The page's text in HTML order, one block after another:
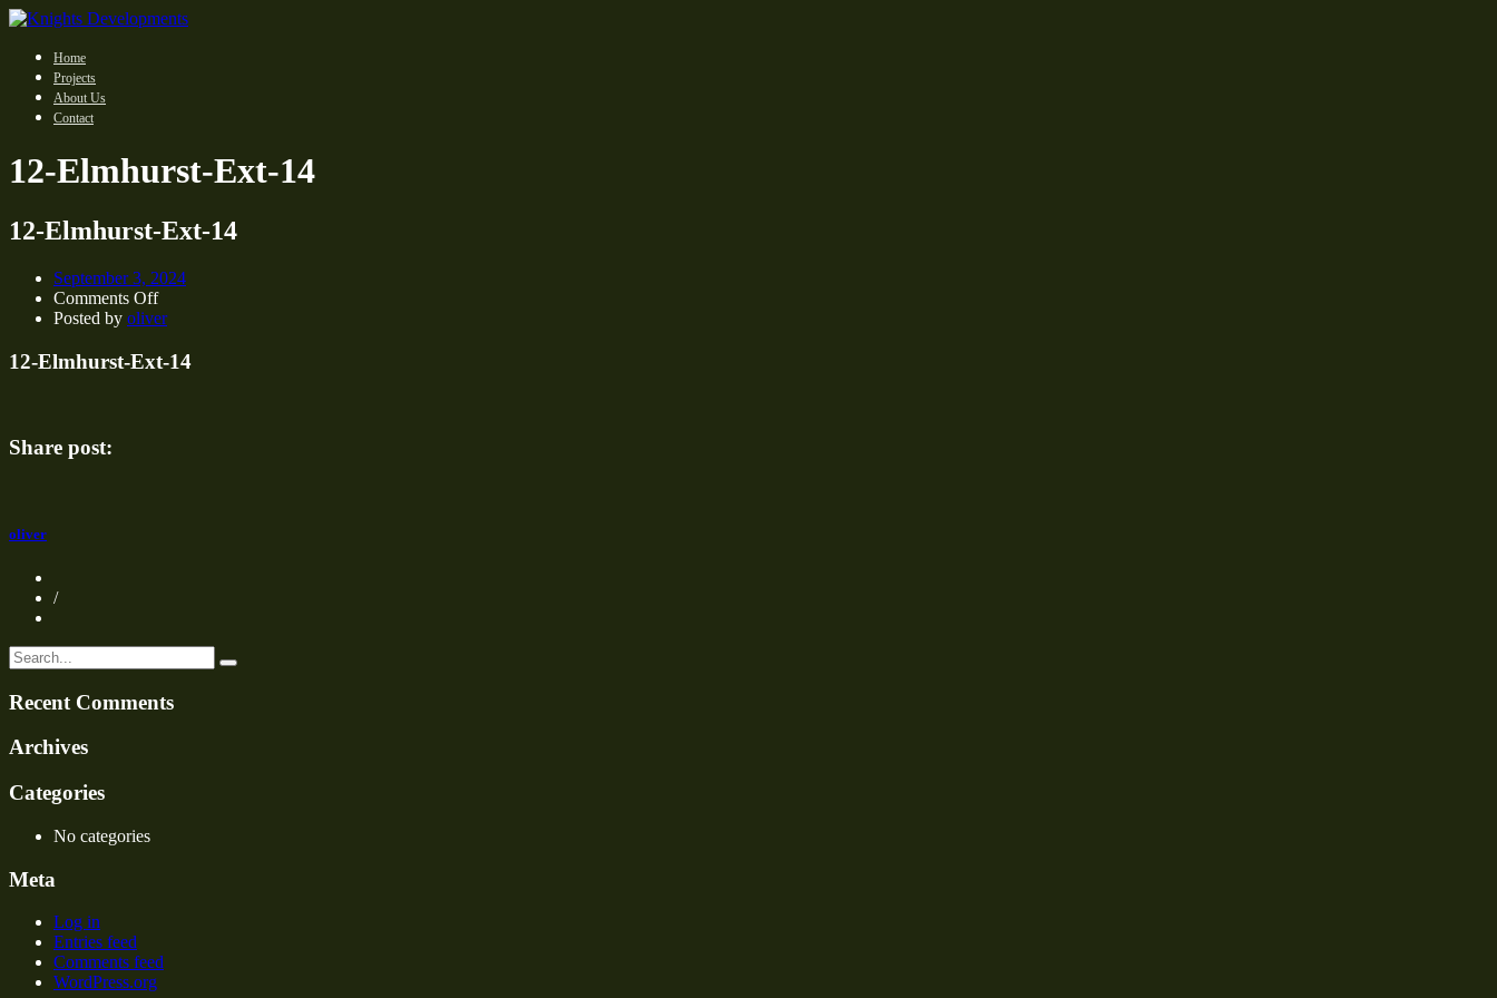
Home
Projects
About Us
Contact
12-Elmhurst-Ext-14
12-Elmhurst-Ext-14
September 3, 2024
Comments Offon
12-
Ext-
Posted by oliver
12-Elmhurst-Ext-14
Share post:
oliver
/
Recent Comments
Archives
Categories
No categories
Meta
Log in
Entries feed
Comments feed
WordPress.org